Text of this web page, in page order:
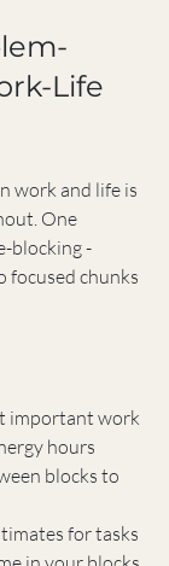
Life
work and life is
One
blocking -
focused chunks
important work
hours
blocks to
for tasks